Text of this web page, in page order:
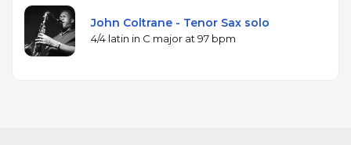
John Coltrane - Tenor Sax solo
4/4 latin in C major at 97 bpm